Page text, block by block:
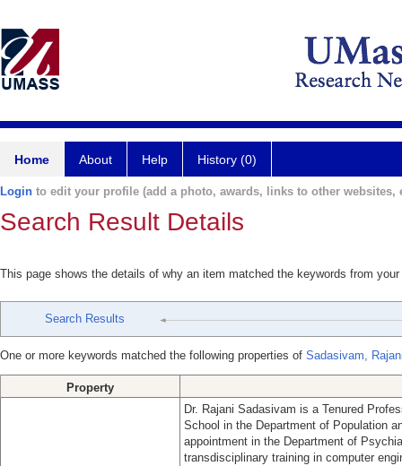
Home About Help History (0)
Login to edit your profile (add a photo, awards, links to other websites,
Search Result Details
This page shows the details of why an item matched the keywords from
Search Results
One or more keywords matched the following properties of Sadasivam,
Property
Dr. Rajani Sadasivam is a Tenured
School in the Department of Population
appointment in the Department of
transdisciplinary training in computer